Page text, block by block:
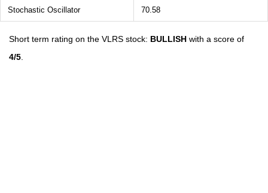
Stochastic Oscillator 70.58
Short term rating on the VLRS stock: BULLISH with a score of
4/5